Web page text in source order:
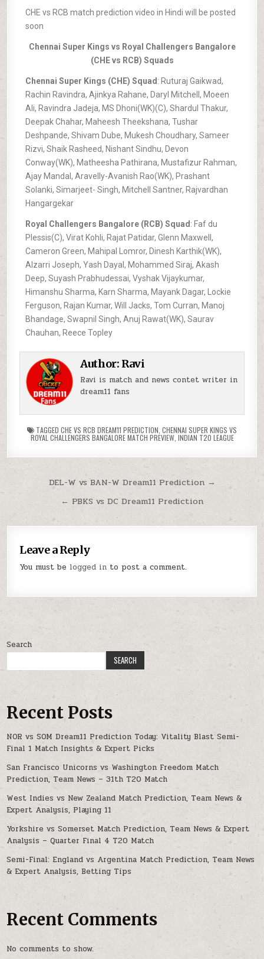
CHE vs RCB match prediction video in Hindi will be posted
soon
Chennai Super Kings vs Royal Challengers Bangalore
(CHE vs RCB) Squads
Chennai Super Kings (CHE) Squad : Ruturaj Gaikwad,
Rachin Ravindra, Ajinkya Rahane, Daryl Mitchell, Moeen
Ali, Ravindra Jadeja, MS Dhoni(WK)(C), Shardul Thakur,
Deepak Chahar, Maheesh Theekshana, Tushar
Deshpande, Shivam Dube, Mukesh Choudhary, Sameer
Rizvi, Shaik Rasheed, Nishant Sindhu, Devon
Conway(WK), Matheesha Pathirana, Mustafizur Rahman,
Ajay Mandal, Aravelly-Avanish Rao(WK), Prashant
Solanki, Simarjeet- Singh, Mitchell Santner, Rajvardhan
Hangargekar
Royal Challengers Bangalore (RCB) Squad : Faf du
Plessis(C), Virat Kohli, Rajat Patidar, Glenn Maxwell,
Cameron Green, Mahipal Lomror, Dinesh Karthik(WK),
Alzarri Joseph, Yash Dayal, Mohammed Siraj, Akash
Deep, Suyash Prabhudessai, Vyshak Vijaykumar,
Himanshu Sharma, Karn Sharma, Mayank Dagar, Lockie
Ferguson, Rajan Kumar, Will Jacks, Tom Curran, Manoj
Bhandage, Swapnil Singh, Anuj Rawat(WK), Saurav
Chauhan, Reece Topley
Author: Ravi
Ravi is match and news contet writer in
dream11 fans
TAGGED CHE VS RCB DREAM11 PREDICTION CHENNAI SUPER KINGS VS
ROYAL CHALLENGERS BANGALORE MATCH PREVIEW, INDIAN T20 LEAGUE
DEL-W vs BAN-W Dream11 Prediction →
← PBKS vs DC Dream11 Prediction
Leave a Reply
You must be logged in to post a comment.
Search
SEARCH
Recent Posts
NOR vs SOM Dream11 Prediction Today: Vitality Blast Semi-
Final 1 Match Insights & Expert Picks
San Francisco Unicorns vs Washington Freedom Match
Prediction, Team News – 31th T20 Match
West Indies vs New Zealand Match Prediction, Team News &
Expert Analysis, Playing 11
Yorkshire vs Somerset Match Prediction, Team News & Expert
Analysis – Quarter Final 4 T20 Match
Semi-Final: England vs Argentina Match Prediction, Team News
& Expert Analysis, Betting Tips
Recent Comments
No comments to show.